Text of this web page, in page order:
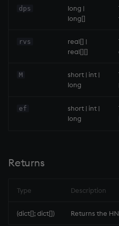
dps
long |
long[]
rvs
real[] |
real[][]
M
short | int |
long
ef
short | int |
long
Returns
Type Description
(dict[]; dict[]) Returns the